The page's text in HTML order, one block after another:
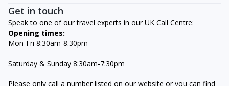
Get in touch
Speak to one of our travel experts in our UK Call Centre:
Opening times:
Mon-Fri 8:30am-8.30pm
Saturday & Sunday 8:30am-7:30pm
Please only call a number listed on our website or you can find